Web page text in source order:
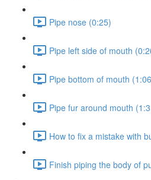
Pipe nose (0:25)
Pipe left side of mouth
Pipe bottom of mouth
Pipe fur around mouth
How to fix a mistake with
Finish piping the body of